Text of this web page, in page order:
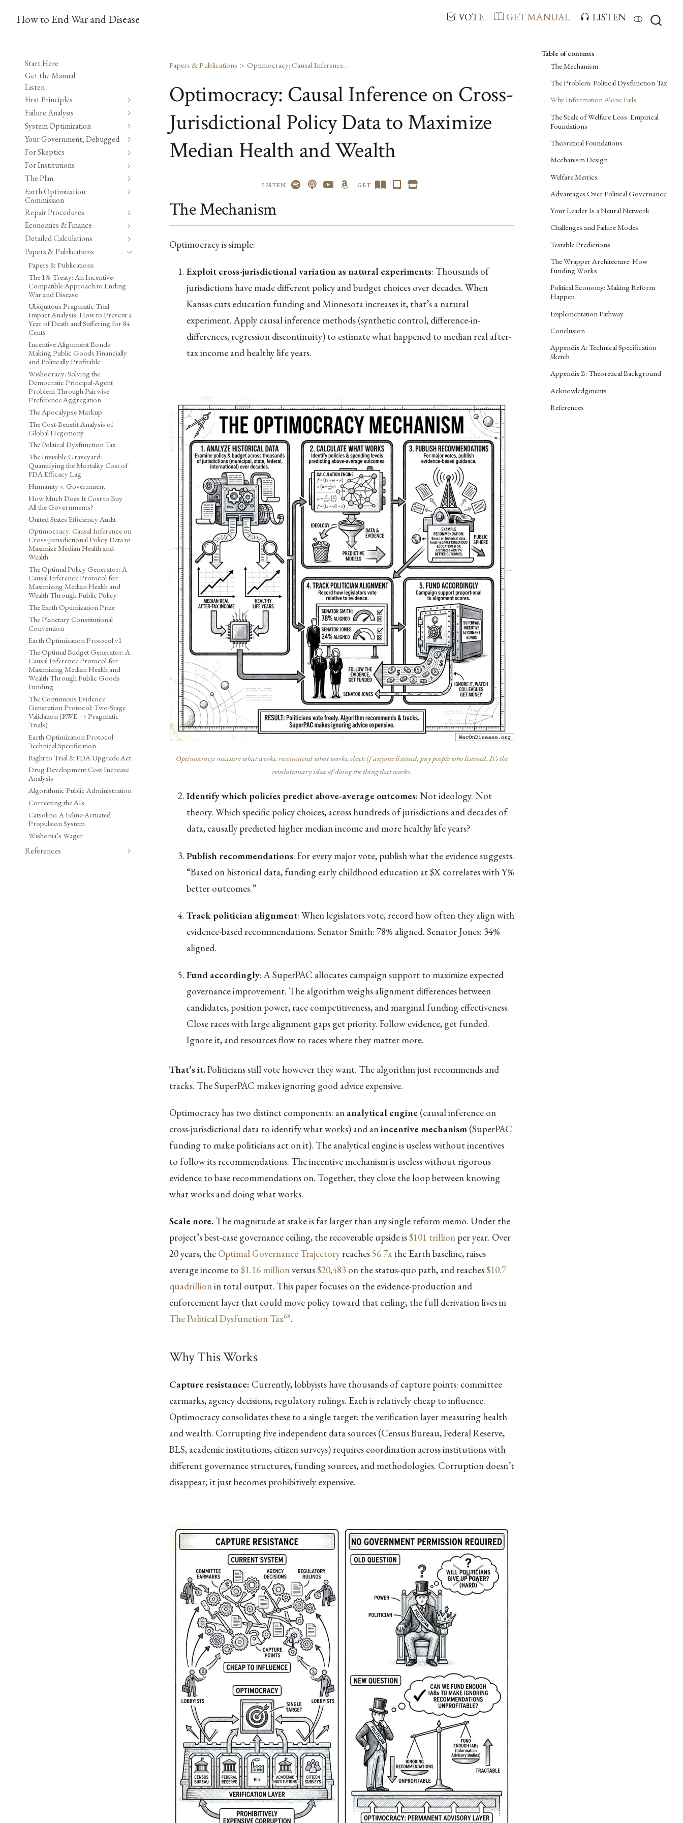
How to End War and Disease VOTE GET MANUAL LISTEN
Start Here
Get the Manual
Listen
First Principles
Failure Analysis
System Optimization
Your Government, Debugged
For Skeptics
For Institutions
The Plan
Earth Optimization
Commission
Repair Procedures
Economics & Finance
Detailed Calculations
Papers & Publications
Papers & Publications
The 1% Treaty: An Incentive-
Compatible Approach to Ending
War and Disease
Ubiquitous Pragmatic Trial
Impact Analysis: How to Prevent a
Year of Death and Suffering for 84
Cents
Incentive Alignment Bonds:
Making Public Goods Financially
and Politically Profitable
Wishocracy: Solving the
Democratic Principal-Agent
Problem Through Pairwise
Preference Aggregation
The Apocalypse Markup
The Cost-Benefit Analysis of
Global Hegemony
The Political Dysfunction Tax
The Invisible Graveyard:
Quantifying the Mortality Cost of
FDA Efficacy Lag
Humanity v. Government
How Much Does It Cost to Buy
All the Governments?
United States Efficiency Audit
Optimocracy: Causal Inference on
Cross-Jurisdictional Policy Data to
Maximize Median Health and
Wealth
The Optimal Policy Generator: A
Causal Inference Protocol for
Maximizing Median Health and
Wealth Through Public Policy
The Earth Optimization Prize
The Planetary Constitutional
Convention
Earth Optimization Protocol v1
The Optimal Budget Generator: A
Causal Inference Protocol for
Maximizing Median Health and
Wealth Through Public Goods
Funding
The Continuous Evidence
Generation Protocol: Two-Stage
Validation (RWE → Pragmatic
Trials)
Earth Optimization Protocol:
Technical Specification
Right to Trial & FDA Upgrade Act
Drug Development Cost Increase
Analysis
Algorithmic Public Administration
Correcting the AIs
Catsoline: A Feline-Actuated
Propulsion System
Wishonia’s Wager
References
Table of contents
The Mechanism
The Problem: Political Dysfunction Tax
Why Information Alone Fails
The Scale of Welfare Loss: Empirical
Foundations
Theoretical Foundations
Mechanism Design
Welfare Metrics
Advantages Over Political Governance
Your Leader Is a Neural Network
Challenges and Failure Modes
Testable Predictions
The Wrapper Architecture: How
Funding Works
Political Economy: Making Reform
Happen
Implementation Pathway
Conclusion
Appendix A: Technical Specification
Sketch
Appendix B: Theoretical Background
Acknowledgments
References
Papers & Publications Optimocracy: Causal Inference on Cross-Jurisdictional Policy Data to Maximize Median Health and Wealth
Optimocracy: Causal Inference on Cross-
Jurisdictional Policy Data to Maximize
Median Health and Wealth
LISTEN GET
The Mechanism
Optimocracy is simple:
Exploit cross-jurisdictional variation as natural experiments: Thousands of
jurisdictions have made different policy and budget choices over decades. When
Kansas cuts education funding and Minnesota increases it, that’s a natural
experiment. Apply causal inference methods (synthetic control, difference-in-
differences, regression discontinuity) to estimate what happened to median real after-
tax income and healthy life years.
Optimocracy: measure what works, recommend what works, check if anyone listened, pay people who listened. It’s the
revolutionary idea of doing the thing that works.
Identify which policies predict above-average outcomes: Not ideology. Not
theory. Which specific policy choices, across hundreds of jurisdictions and decades of
data, causally predicted higher median income and more healthy life years?
Publish recommendations: For every major vote, publish what the evidence suggests.
“Based on historical data, funding early childhood education at $X correlates with Y%
better outcomes.”
Track politician alignment: When legislators vote, record how often they align with
evidence-based recommendations. Senator Smith: 78% aligned. Senator Jones: 34%
aligned.
Fund accordingly: A SuperPAC allocates campaign support to maximize expected
governance improvement. The algorithm weighs alignment differences between
candidates, position power, race competitiveness, and marginal funding effectiveness.
Close races with large alignment gaps get priority. Follow evidence, get funded.
Ignore it, and resources flow to races where they matter more.
That’s it.Politicians still vote however they want. The algorithm just recommends and
tracks. The SuperPAC makes ignoring good advice expensive.
Optimocracy has two distinct components: an analytical engine(causal inference on
cross-jurisdictional data to identify what works) and anincentive mechanism(SuperPAC
funding to make politicians act on it). The analytical engine is useless without incentives
to follow its recommendations. The incentive mechanism is useless without rigorous
evidence to base recommendations on. Together, they close the loop between knowing
what works and doing what works.
Scale note.The magnitude at stake is far larger than any single reform memo. Under the
project’s best-case governance ceiling, the recoverable upside is$101 trillionper year. Over
20 years, the Optimal Governance Trajectoryreaches 56.7xthe Earth baseline, raises
average income to $1.16 millionversus$20,483on the status-quo path, and reaches$10.7
quadrillionin total output. This paper focuses on the evidence-production and
enforcement layer that could move policy toward that ceiling; the full derivation lives in
The Political Dysfunction Tax68.
Why This Works
Capture resistance: Currently, lobbyists have thousands of capture points: committee
earmarks, agency decisions, regulatory rulings. Each is relatively cheap to influence.
Optimocracy consolidates these to a single target: the verification layer measuring health
and wealth. Corrupting five independent data sources (Census Bureau, Federal Reserve,
BLS, academic institutions, citizen surveys) requires coordination across institutions with
different governance structures, funding sources, and methodologies. Corruption doesn’t
disappear; it just becomes prohibitively expensive.